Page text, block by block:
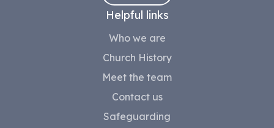
Helpful links
Who we are
Church History
Meet the team
Contact us
Safeguarding